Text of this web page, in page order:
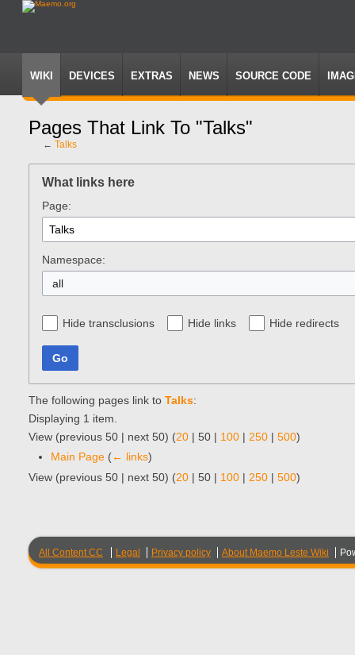
WIKI DEVICES EXTRAS NEWS SOURCE CODE
Pages That Link To "Talks"
← Talks
Jump
Jump
What links here
Page:
Namespace:
all
Hide transclusions Hide links Hide redirects
Go
The following pages link to Talks:
Displaying 1 item.
View (previous 50 | next 50) (20 | 50 | 100 | 250 | 500)
Main Page (← links)
View (previous 50 | next 50) (20 | 50 | 100 | 250 | 500)
All Content CC Legal Privacy policy About Maemo Leste Wiki